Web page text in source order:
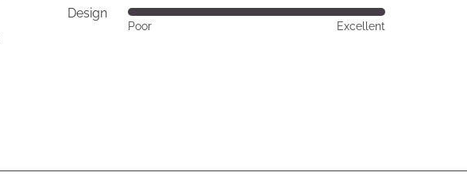
out
of
Design
Rated
Poor Excellent